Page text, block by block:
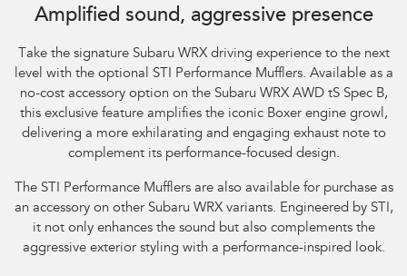
Amplified sound, aggressive presence
Take the signature Subaru WRX driving experience to the next
level with the optional STI Performance Mufflers. Available as a
no-cost accessory option on the Subaru WRX AWD tS Spec B,
this exclusive feature amplifies the iconic Boxer engine growl,
delivering a more exhilarating and engaging exhaust note to
complement its performance-focused design.​
The STI Performance Mufflers are also available for purchase as
an accessory on other Subaru WRX variants. Engineered by STI,
it not only enhances the sound but also complements the
aggressive exterior styling with a performance-inspired look.